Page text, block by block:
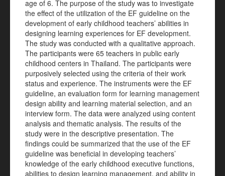
age of 6. The purpose of the study was to investigate
the effect of the utilization of the EF guideline on the
development of early childhood teachers’ abilities in
designing learning experiences for EF development.
The study was conducted with a qualitative approach.
The participants were 65 teachers in public early
childhood centers in Thailand. The participants were
purposively selected using the criteria of their work
status and experience. The instruments were the EF
guideline, an evaluation form for learning management
design ability and learning material selection, and an
interview form. The data were analyzed using content
analysis and thematic analysis. The results of the
study were in the descriptive presentation. The
findings could be summarized that the use of the EF
guideline was beneficial in developing teachers’
knowledge of the early childhood executive functions,
abilities to design learning management, and ability in